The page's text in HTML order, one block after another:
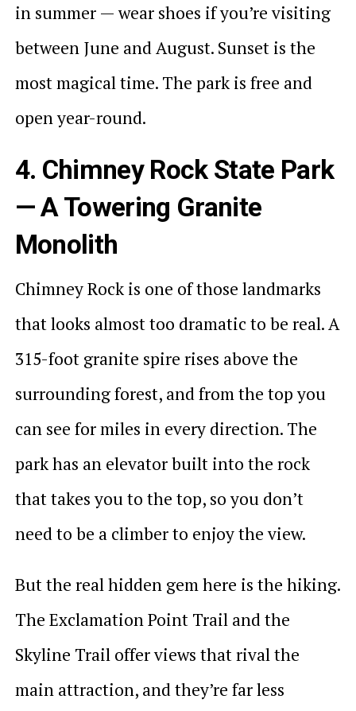
in summer — wear shoes if you’re visiting
between June and August. Sunset is the
most magical time. The park is free and
open year-round.
4. Chimney Rock State Park
— A Towering Granite
Monolith
Chimney Rock is one of those landmarks
that looks almost too dramatic to be real. A
315-foot granite spire rises above the
surrounding forest, and from the top you
can see for miles in every direction. The
park has an elevator built into the rock
that takes you to the top, so you don’t
need to be a climber to enjoy the view.
But the real hidden gem here is the hiking.
The Exclamation Point Trail and the
Skyline Trail offer views that rival the
main attraction, and they’re far less